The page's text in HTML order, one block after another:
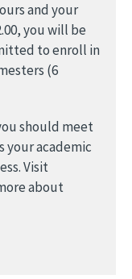
and your
you will be
to enroll in
(6
should meet
your academic
Visit
about